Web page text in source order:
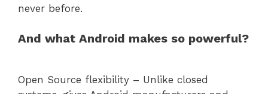
never before.
And what Android makes so powerful?
Open Source flexibility – Unlike closed